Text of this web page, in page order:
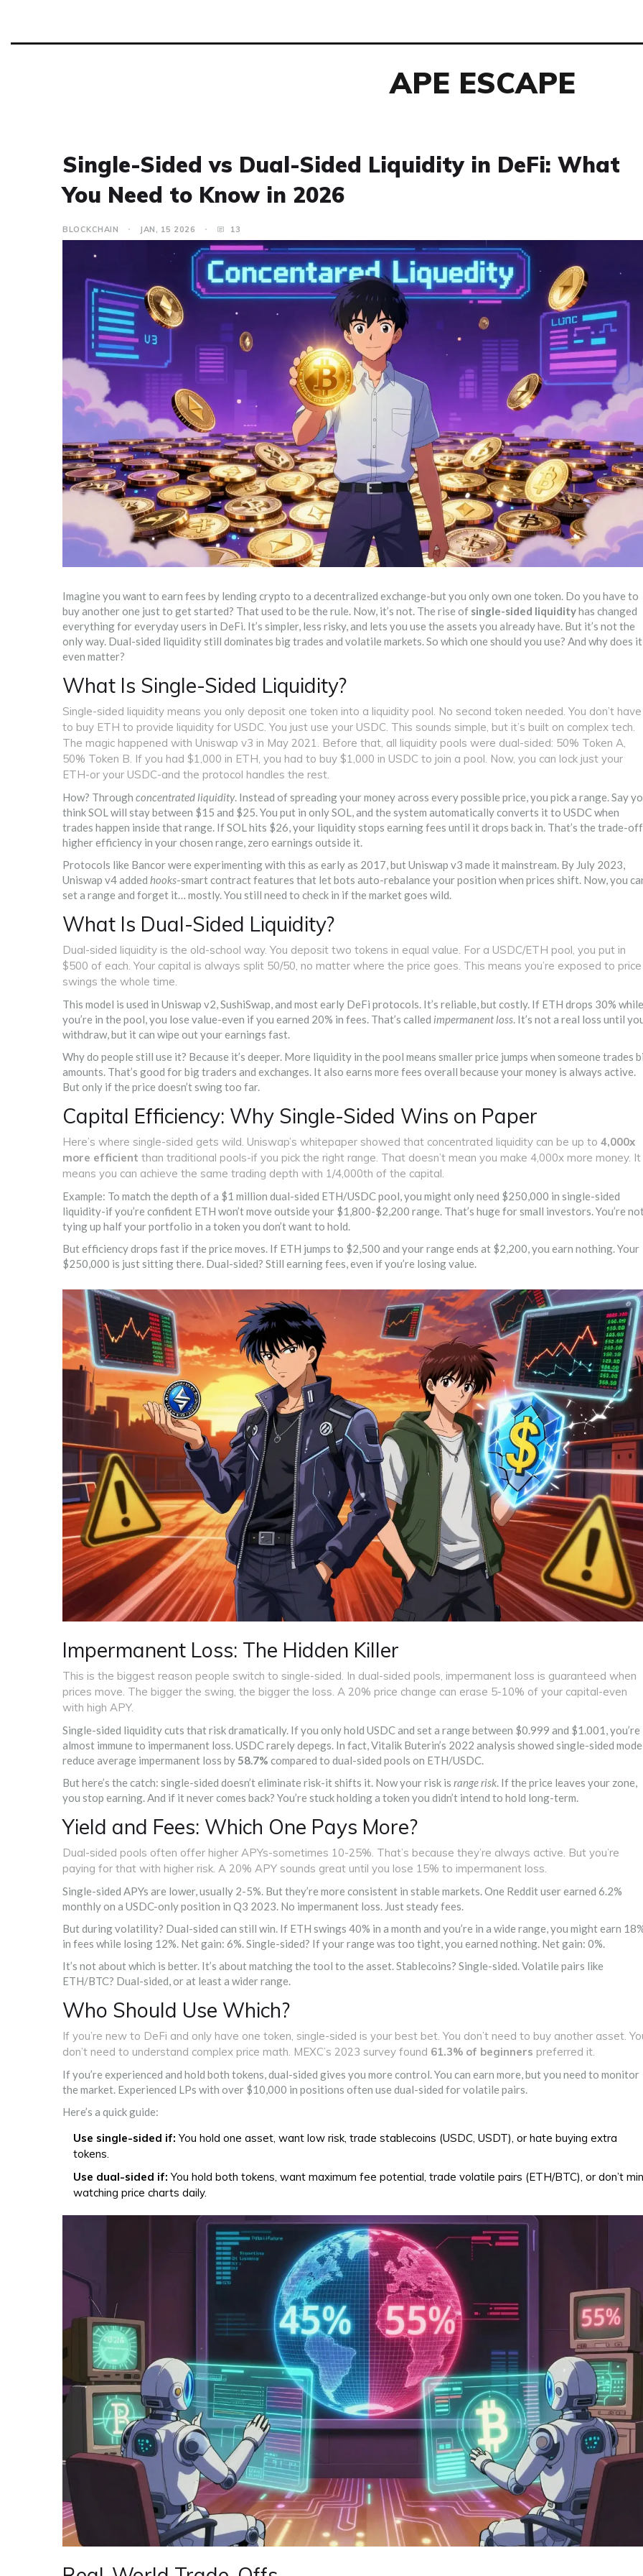
APE ESCAPE
Single-Sided vs Dual-Sided Liquidity in DeFi: What
You Need to Know in 2026
BLOCKCHAIN JAN, 15 2026 13
Imagine you want to earn fees by lending crypto to a decentralized exchange-but you only own one token. Do you have to
buy another one just to get started? That used to be the rule. Now, it’s not. The rise of single-sided liquidityhas changed
everything for everyday users in DeFi. It’s simpler, less risky, and lets you use the assets you already have. But it’s not the
only way. Dual-sided liquidity still dominates big trades and volatile markets. So which one should you use? And why does it
even matter?
What Is Single-Sided Liquidity?
Single-sided liquidity means you only deposit one token into a liquidity pool. No second token needed. You don’t have
to buy ETH to provide liquidity for USDC. You just use your USDC. This sounds simple, but it’s built on complex tech.
The magic happened with Uniswap v3 in May 2021. Before that, all liquidity pools were dual-sided: 50% Token A,
50% Token B. If you had $1,000 in ETH, you had to buy $1,000 in USDC to join a pool. Now, you can lock just your
ETH-or your USDC-and the protocol handles the rest.
How? Through concentrated liquidity. Instead of spreading your money across every possible price, you pick a range. Say
think SOL will stay between $15 and $25. You put in only SOL, and the system automatically converts it to USDC when
trades happen inside that range. If SOL hits $26, your liquidity stops earning fees until it drops back in. That’s the trade-
higher efficiency in your chosen range, zero earnings outside it.
Protocols like Bancor were experimenting with this as early as 2017, but Uniswap v3 made it mainstream. By July 2023,
Uniswap v4 added hooks-smart contract features that let bots auto-rebalance your position when prices shift. Now, you
set a range and forget it… mostly. You still need to check in if the market goes wild.
What Is Dual-Sided Liquidity?
Dual-sided liquidity is the old-school way. You deposit two tokens in equal value. For a USDC/ETH pool, you put in
$500 of each. Your capital is always split 50/50, no matter where the price goes. This means you’re exposed to price
swings the whole time.
This model is used in Uniswap v2, SushiSwap, and most early DeFi protocols. It’s reliable, but costly. If ETH drops 30% while
you’re in the pool, you lose value-even if you earned 20% in fees. That’s called impermanent loss. It’s not a real loss until
withdraw, but it can wipe out your earnings fast.
Why do people still use it? Because it’s deeper. More liquidity in the pool means smaller price jumps when someone trades
amounts. That’s good for big traders and exchanges. It also earns more fees overall because your money is always active.
But only if the price doesn’t swing too far.
Capital Efficiency: Why Single-Sided Wins on Paper
Here’s where single-sided gets wild. Uniswap’s whitepaper showed that concentrated liquidity can be up to 4,000x
more efficient than traditional pools-if you pick the right range. That doesn’t mean you make 4,000x more money. It
means you can achieve the same trading depth with 1/4,000th of the capital.
Example: To match the depth of a $1 million dual-sided ETH/USDC pool, you might only need $250,000 in single-sided
liquidity-if you’re confident ETH won’t move outside your $1,800-$2,200 range. That’s huge for small investors. You’re
tying up half your portfolio in a token you don’t want to hold.
But efficiency drops fast if the price moves. If ETH jumps to $2,500 and your range ends at $2,200, you earn nothing. Your
$250,000 is just sitting there. Dual-sided? Still earning fees, even if you’re losing value.
Impermanent Loss: The Hidden Killer
This is the biggest reason people switch to single-sided. In dual-sided pools, impermanent loss is guaranteed when
prices move. The bigger the swing, the bigger the loss. A 20% price change can erase 5-10% of your capital-even
with high APY.
Single-sided liquidity cuts that risk dramatically. If you only hold USDC and set a range between $0.999 and $1.001, you’re
almost immune to impermanent loss. USDC rarely depegs. In fact, Vitalik Buterin’s 2022 analysis showed single-sided
reduce average impermanent loss by 58.7% compared to dual-sided pools on ETH/USDC.
But here’s the catch: single-sided doesn’t eliminate risk-it shifts it. Now your risk is range risk . If the price leaves your zone,
you stop earning. And if it never comes back? You’re stuck holding a token you didn’t intend to hold long-term.
Yield and Fees: Which One Pays More?
Dual-sided pools often offer higher APYs-sometimes 10-25%. That’s because they’re always active. But you’re
paying for that with higher risk. A 20% APY sounds great until you lose 15% to impermanent loss.
Single-sided APYs are lower, usually 2-5%. But they’re more consistent in stable markets. One Reddit user earned 6.2%
monthly on a USDC-only position in Q3 2023. No impermanent loss. Just steady fees.
But during volatility? Dual-sided can still win. If ETH swings 40% in a month and you’re in a wide range, you might earn
in fees while losing 12%. Net gain: 6%. Single-sided? If your range was too tight, you earned nothing. Net gain: 0%.
It’s not about which is better. It’s about matching the tool to the asset. Stablecoins? Single-sided. Volatile pairs like
ETH/BTC? Dual-sided, or at least a wider range.
Who Should Use Which?
If you’re new to DeFi and only have one token, single-sided is your best bet. You don’t need to buy another asset.
don’t need to understand complex price math. MEXC’s 2023 survey found 61.3% of beginners preferred it.
If you’re experienced and hold both tokens, dual-sided gives you more control. You can earn more, but you need to monitor
the market. Experienced LPs with over $10,000 in positions often use dual-sided for volatile pairs.
Here’s a quick guide:
Use single-sided if: You hold one asset, want low risk, trade stablecoins (USDC, USDT), or hate buying extra
tokens.
Use dual-sided if: You hold both tokens, want maximum fee potential, trade volatile pairs (ETH/BTC), or don’t
watching price charts daily.